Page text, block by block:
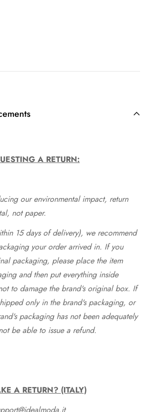
A RETURN:
our environmental impact, return
not paper.
15 days of delivery), we recommend
your order arrived in. If you
packaging, please place the item
and then put everything inside
to damage the brand's original box. If
only in the brand's packaging, or
packaging has not been adequately
be able to issue a refund.
A RETURN? (ITALY)